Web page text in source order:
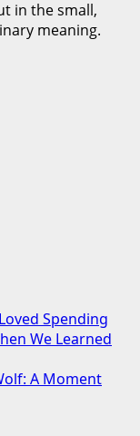
in the small,
meaning.
Spending
We Learned
A Moment